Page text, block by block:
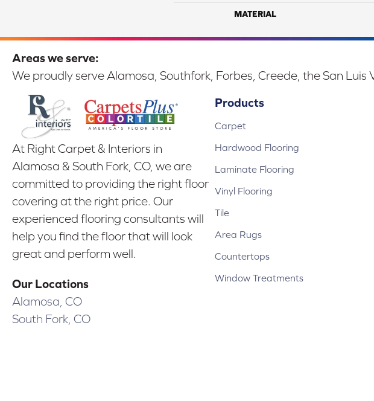
MATERIAL
Areas we serve:
We proudly serve Alamosa, Southfork, Forbes, Creede, the San Luis
At Right Carpet & Interiors in
Alamosa & South Fork, CO, we are
committed to providing the right floor
covering at the right price. Our
experienced flooring consultants will
help you find the floor that will look
great and perform well.
Our Locations
Alamosa, CO
South Fork, CO
Products
Carpet
Hardwood Flooring
Laminate Flooring
Vinyl Flooring
Tile
Area Rugs
Countertops
Window Treatments